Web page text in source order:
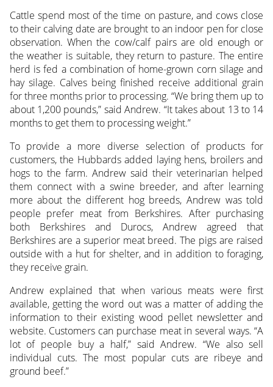
Cattle spend most of the time on pasture, and cows close
to their calving date are brought to an indoor pen for close
observation. When the cow/calf pairs are old enough or
the weather is suitable, they return to pasture. The entire
herd is fed a combination of home-grown corn silage and
hay silage. Calves being finished receive additional grain
for three months prior to processing. “We bring them up to
about 1,200 pounds,” said Andrew. “It takes about 13 to 14
months to get them to processing weight.”
To provide a more diverse selection of products for
customers, the Hubbards added laying hens, broilers and
hogs to the farm. Andrew said their veterinarian helped
them connect with a swine breeder, and after learning
more about the different hog breeds, Andrew was told
people prefer meat from Berkshires. After purchasing
both Berkshires and Durocs, Andrew agreed that
Berkshires are a superior meat breed. The pigs are raised
outside with a hut for shelter, and in addition to foraging,
they receive grain.
Andrew explained that when various meats were first
available, getting the word out was a matter of adding the
information to their existing wood pellet newsletter and
website. Customers can purchase meat in several ways. “A
lot of people buy a half,” said Andrew. “We also sell
individual cuts. The most popular cuts are ribeye and
ground beef.”